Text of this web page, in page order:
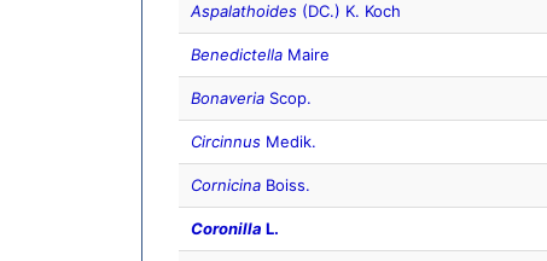
Aspalathoides (DC.) K. Koch
Benedictella Maire
Bonaveria Scop.
Circinnus Medik.
Cornicina Boiss.
Coronilla L.